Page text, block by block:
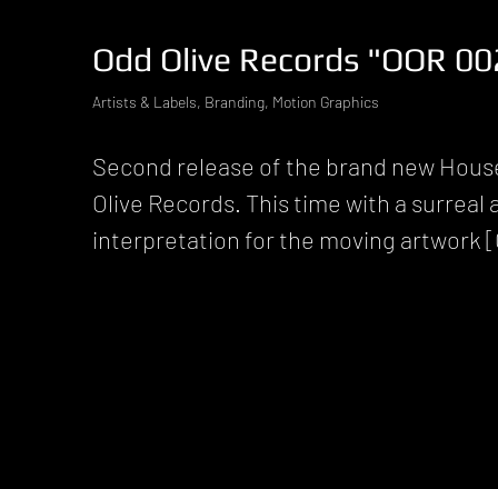
Odd Olive Records "OOR
Artists & Labels, Branding, Motion Graphics
Second release of the brand new
Olive Records. This time with a surreal
interpretation for the moving artwork